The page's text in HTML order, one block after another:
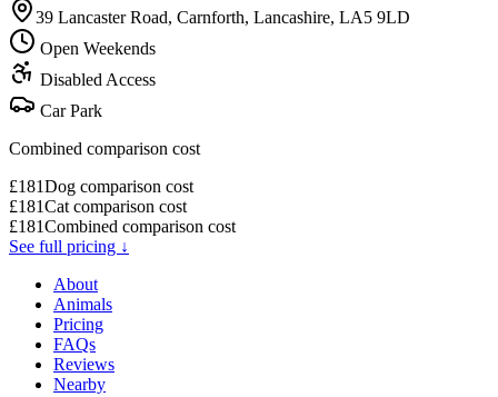
39 Lancaster Road, Carnforth, Lancashire, LA5 9LD
Open Weekends
Disabled Access
Car Park
Combined comparison cost
£181Dog comparison cost
£181Cat comparison cost
£181Combined comparison cost
See full pricing ↓
About
Animals
Pricing
FAQs
Reviews
Nearby